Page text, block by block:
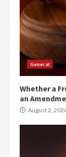
General
Whether a
an
August 2,